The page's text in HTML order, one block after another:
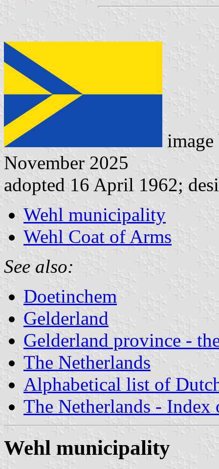
November 2025
adopted 16 April 1962;
Wehl municipality
Wehl Coat of Arms
See also:
Doetinchem
Gelderland
Gelderland province -
The Netherlands
Alphabetical list of
The Netherlands - Index
Wehl municipality